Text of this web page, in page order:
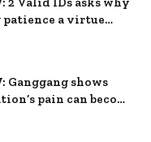
patience a virtue
Ganggang shows
pain can become